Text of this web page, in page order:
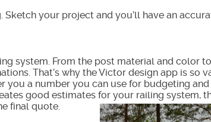
your project and you’ll have an
system. From the post material and color
That’s why the Victor design app is so
a number you can use for budgeting and
good estimates for your railing system,
final quote.